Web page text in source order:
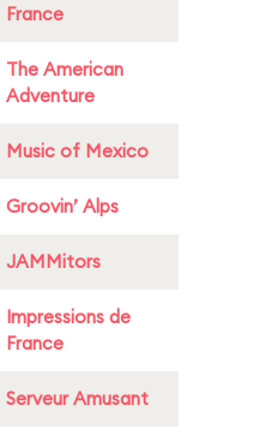
France
The American
Adventure
Music of Mexico
Groovin’ Alps
JAMMitors
Impressions de
France
Serveur Amusant